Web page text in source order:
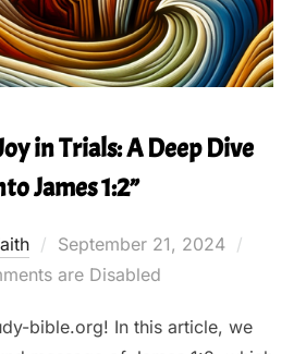
in Trials: A Deep Dive
James 1:2”
Posted
on
September 21, 2024
are Disabled
bible.org! In this article, we